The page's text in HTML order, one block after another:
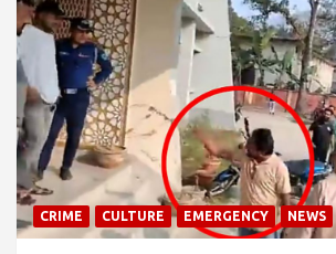
CRIME CULTURE EMERGENCY NEWS